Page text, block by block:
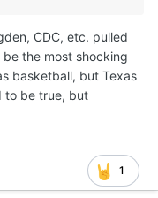
CDC, etc. pulled
the most shocking
basketball, but Texas
to be true, but
1